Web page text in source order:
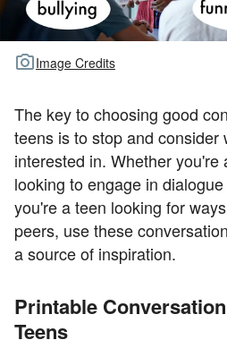
Image Credits
The key to choosing good
teens is to stop and consider
interested in. Whether you're
looking to engage in
you're a teen looking for
peers, use these
a source of inspiration.
Printable
Teens